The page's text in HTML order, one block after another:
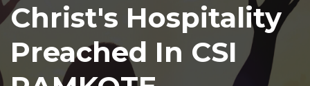
Christ's Hospitality
Preached In CSI